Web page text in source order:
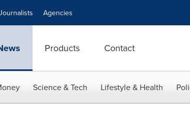
Agencies
Products Contact
Science & Tech Lifestyle & Health